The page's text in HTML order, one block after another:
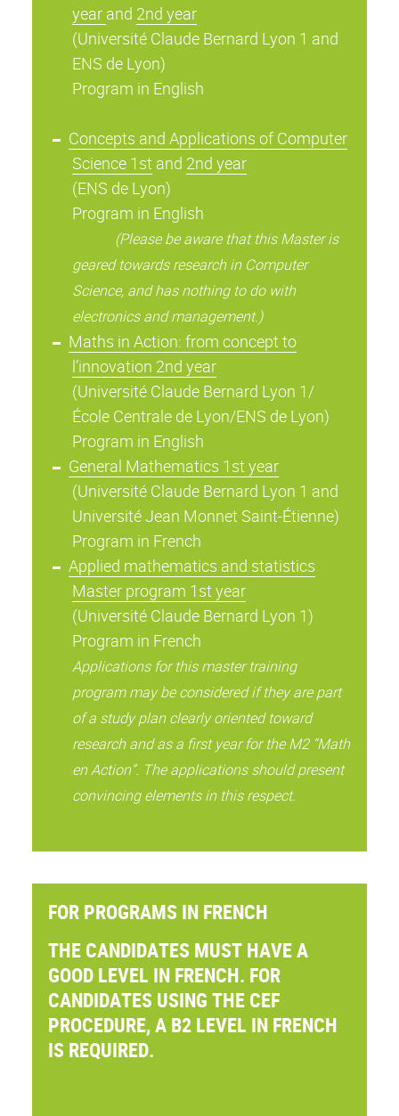
year and 2nd year
(Université Claude Bernard Lyon 1 and
ENS de Lyon)
Program in English
Concepts and Applications of Computer
Science 1st and 2nd year
(ENS de Lyon)
Program in English
(Please be aware that this Master is
geared towards research in Computer
Science, and has nothing to do with
electronics and management.)
Maths in Action: from concept to
l’innovation 2nd year
(Université Claude Bernard Lyon 1/
École Centrale de Lyon/ENS de Lyon)
Program in English
General Mathematics 1st year
(Université Claude Bernard Lyon 1 and
Université Jean Monnet Saint-Étienne)
Program in French
Applied mathematics and statistics
Master program 1st year
(Université Claude Bernard Lyon 1)
Program in French
Applications for this master training
program may be considered if they are part
of a study plan clearly oriented toward
research and as a first year for the M2 “Math
en Action”. The applications should present
convincing elements in this respect.
FOR PROGRAMS IN FRENCH
THE CANDIDATES MUST HAVE A
GOOD LEVEL IN FRENCH. FOR
CANDIDATES USING THE CEF
PROCEDURE, A B2 LEVEL IN FRENCH
IS REQUIRED.